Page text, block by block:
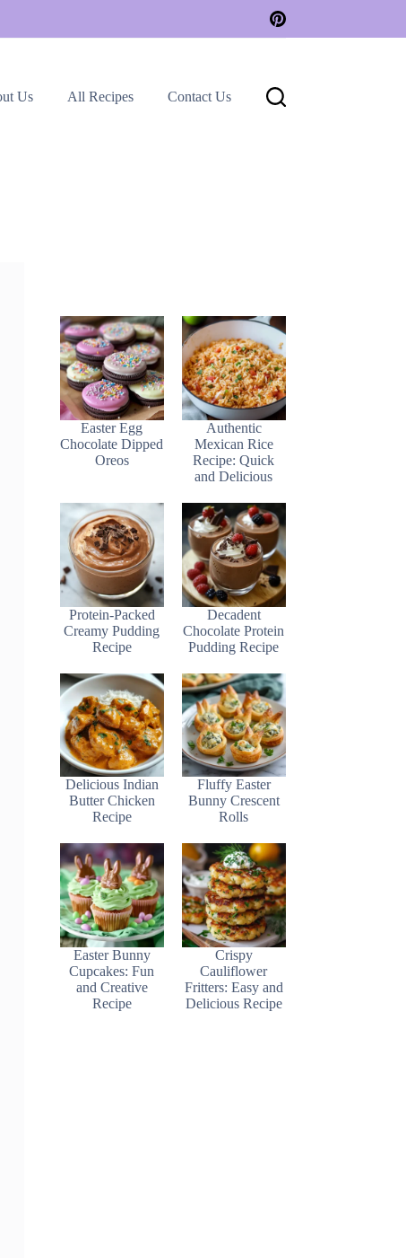
Us All Recipes Contact Us
Easter Egg
Chocolate Dipped
Oreos
Authentic
Mexican Rice
Recipe: Quick
and Delicious
Protein-Packed
Creamy Pudding
Recipe
Decadent
Chocolate Protein
Pudding Recipe
Delicious Indian
Butter Chicken
Recipe
Fluffy Easter
Bunny Crescent
Rolls
Easter Bunny
Cupcakes: Fun
and Creative
Recipe
Crispy
Cauliflower
Fritters: Easy and
Delicious Recipe